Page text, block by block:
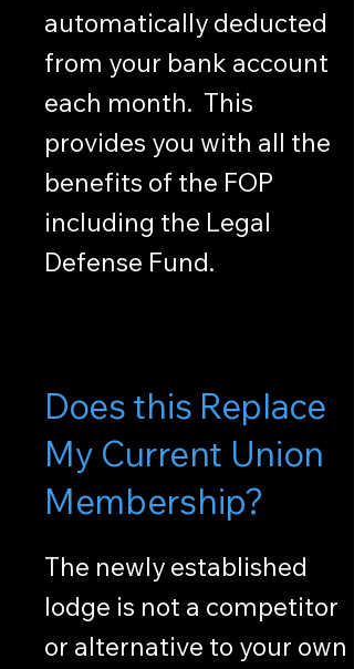
automatically deducted
from your bank account
each month. This
provides you with all the
benefits of the FOP
including the Legal
Defense Fund.
Does this Replace
My Current Union
Membership?
The newly established
lodge is not a competitor
or alternative to your own